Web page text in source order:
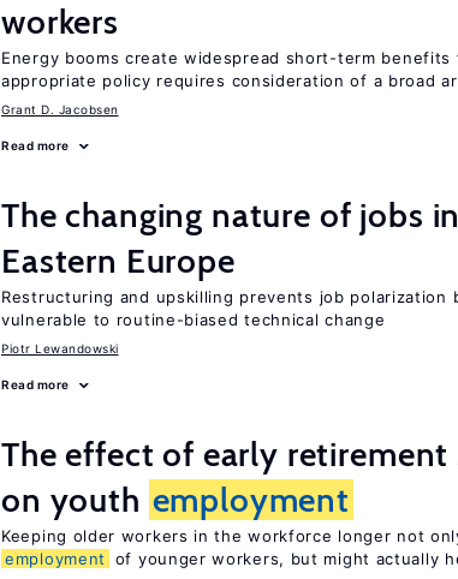
workers
Energy booms create widespread short-term
appropriate policy requires consideration of a broad
Grant D. Jacobsen
Read more
The changing nature of jobs
Eastern Europe
Restructuring and upskilling prevents job polarization
vulnerable to routine-biased technical change
Piotr Lewandowski
Read more
The effect of early retirement
on youth employment
Keeping older workers in the workforce longer not
employment
of younger workers, but might actually